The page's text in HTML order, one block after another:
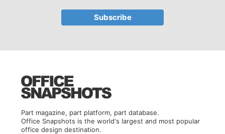
Part magazine, part platform, part database.
Office Snapshots is the world's largest and most popular
office design destination.